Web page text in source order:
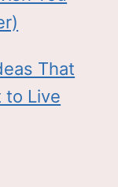
That
to Live